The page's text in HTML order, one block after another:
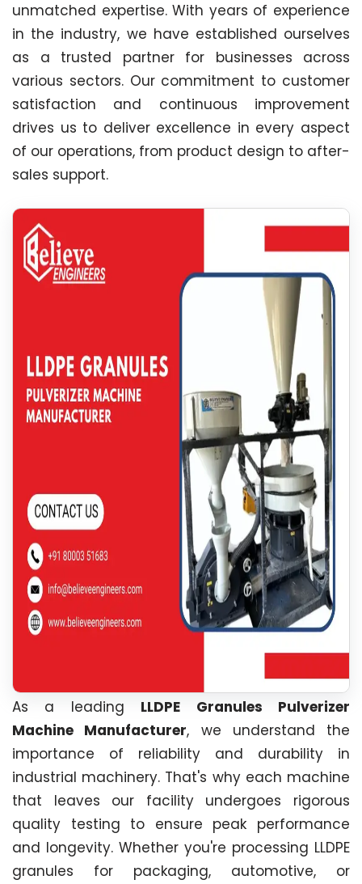
unmatched expertise. With years of experience
in the industry, we have established ourselves
as a trusted partner for businesses across
various sectors. Our commitment to customer
satisfaction and continuous improvement
drives us to deliver excellence in every aspect
of our operations, from product design to after-
sales support.
As a leading LLDPE Granules Pulverizer
Machine Manufacturer, we understand the
importance of reliability and durability in
industrial machinery. That's why each machine
that leaves our facility undergoes rigorous
quality testing to ensure peak performance
and longevity. Whether you're processing LLDPE
granules for packaging, automotive, or